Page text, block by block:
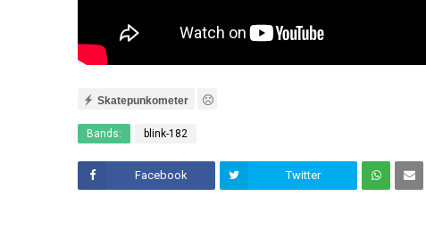
Skatepunkometer
Bands: blink-182
Facebook Twitter